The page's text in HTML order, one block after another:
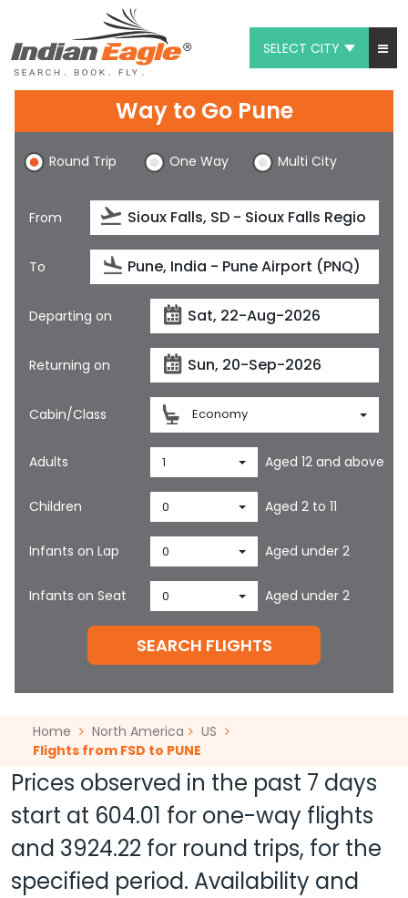
SELECT CITY
Chat
1-800-615-3969
Feedback
$
Way to Go Pune
Round Trip One Way Multi City
From
To
Departing on
Returning on
Cabin/Class Economy
Adults 1 Aged 12 and above
Children 0 Aged 2 to 11
Infants on Lap 0 Aged under 2
Infants on Seat 0 Aged under 2
SEARCH FLIGHTS
Home North America
US
Flights from FSD to PUNE
Prices observed in the past 7 days
start at 604.01 for one-way flights
and 3924.22 for round trips, for the
specified period. Availability and